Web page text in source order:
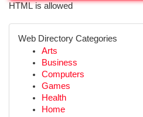
HTML is allowed
Web Directory Categories
Arts
Business
Computers
Games
Health
Home